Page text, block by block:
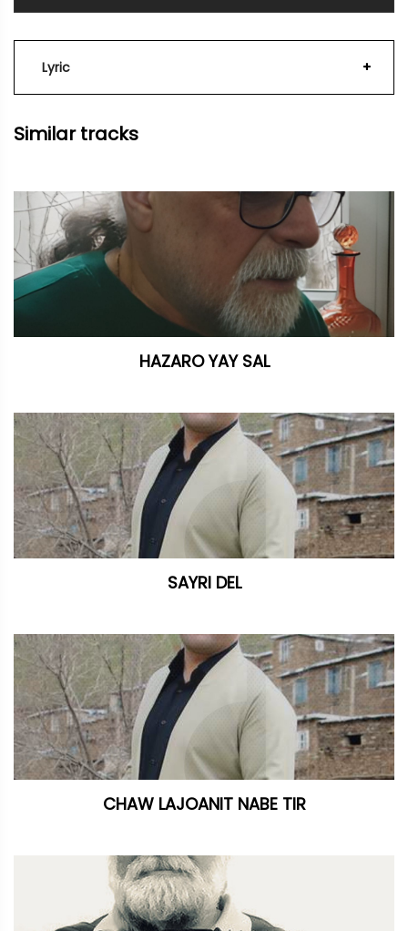
Lyric
Similar tracks
HAZARO YAY SAL
SAYRI DEL
CHAW LAJOANIT NABE TIR